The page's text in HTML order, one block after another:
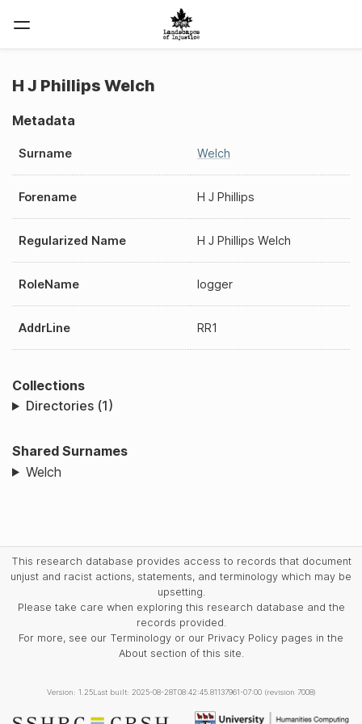
H J Phillips Welch
Metadata
Surname Welch
Forename H J Phillips
Regularized Name H J Phillips Welch
RoleName logger
AddrLine RR1
Collections
Directories (1)
Shared Surnames
Welch
This research database provides access to records that document
unjust and racist actions, statements, and terminology which may be
upsetting.
Please take care when exploring this research database and the
records provided.
For more, see our Terminology or our Privacy Policy pages in the
About section of this site.
Version: 1.25Last built: 2025-08-28T08:42:45.81137961-07:00 (revision 7008)